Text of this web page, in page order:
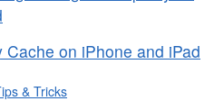
on iPhone and iPad
& Tricks